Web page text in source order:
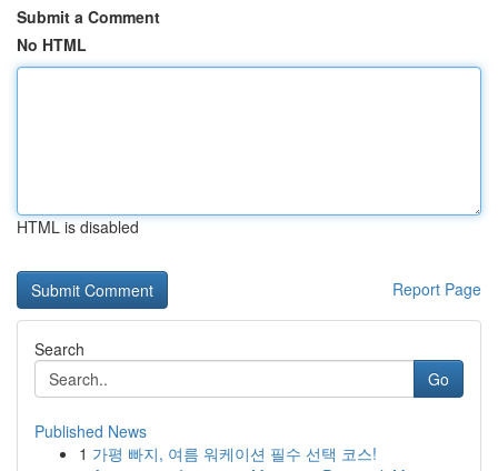
Submit a Comment
No HTML
HTML is disabled
Report Page
Search
Go
Published News
1 가평 빠지, 여름 워케이션 필수 선택 코스!